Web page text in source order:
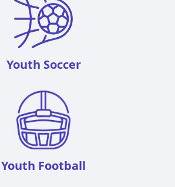
Youth Soccer
Youth Football